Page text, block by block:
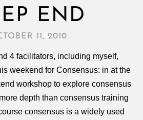
END
11, 2010
4 facilitators, including myself,
weekend for Consensus: in at the
workshop to explore consensus
depth than consensus training
consensus is a widely used